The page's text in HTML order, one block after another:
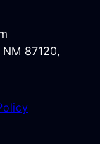
NM 87120,